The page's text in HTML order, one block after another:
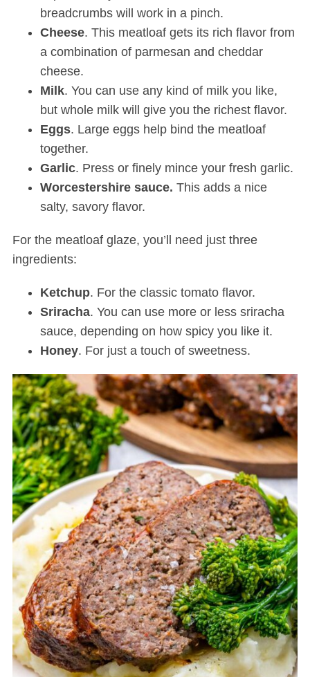
breadcrumbs will work in a pinch.
Cheese. This meatloaf gets its rich flavor from
a combination of parmesan and cheddar
cheese.
Milk. You can use any kind of milk you like,
but whole milk will give you the richest flavor.
Eggs. Large eggs help bind the meatloaf
together.
Garlic. Press or finely mince your fresh garlic.
Worcestershire sauce. This adds a nice
salty, savory flavor.
For the meatloaf glaze, you’ll need just three
ingredients:
Ketchup. For the classic tomato flavor.
Sriracha. You can use more or less sriracha
sauce, depending on how spicy you like it.
Honey. For just a touch of sweetness.